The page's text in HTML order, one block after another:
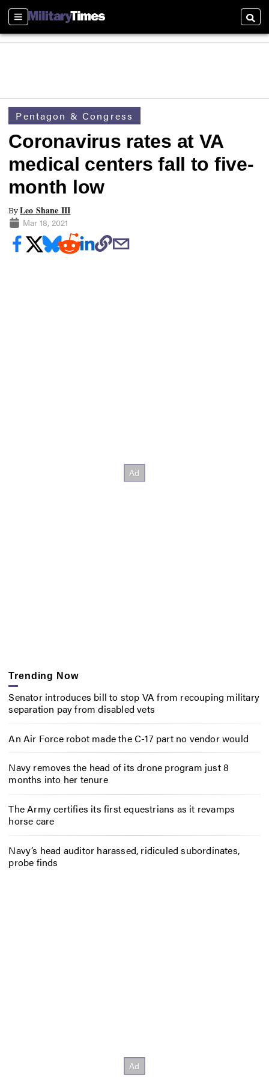
Sections
Pentagon & Congress
Coronavirus rates at VA
medical centers fall to five-
month low
ByLeo Shane III
Mar 18, 2021
Trending Now
Senator introduces bill to stop VA from recouping military
separation pay from disabled vets
An Air Force robot made the C-17 part no vendor would
Navy removes the head of its drone program just 8
months into her tenure
The Army certifies its first equestrians as it revamps
horse care
Navy’s head auditor harassed, ridiculed subordinates,
probe finds